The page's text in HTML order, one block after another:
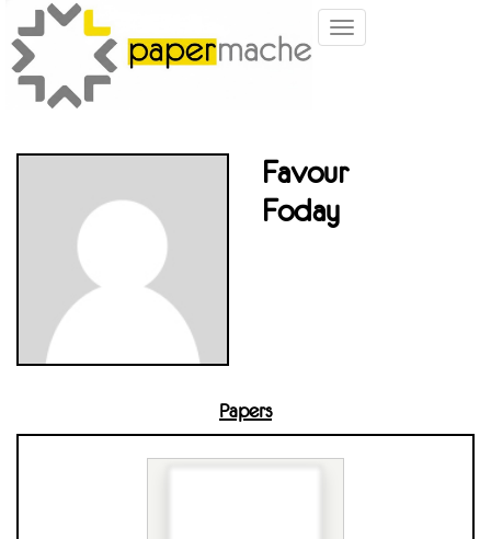
Toggle
Favour
Foday
Papers